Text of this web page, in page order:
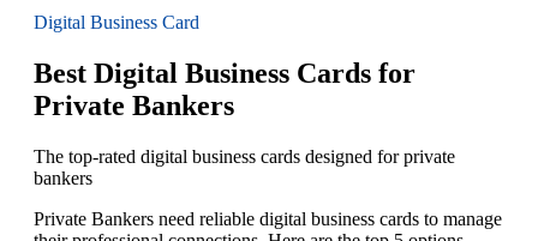
Digital Business Card
Best Digital Business Cards for
Private Bankers
The top-rated digital business cards designed for private
bankers
Private Bankers need reliable digital business cards to manage